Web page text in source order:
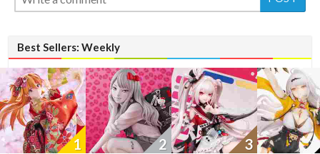
Best Sellers: Weekly
1 2 3